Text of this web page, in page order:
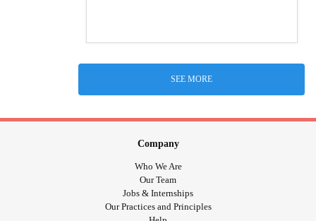
SEE MORE
Company
Who We Are
Our Team
Jobs & Internships
Our Practices and Principles